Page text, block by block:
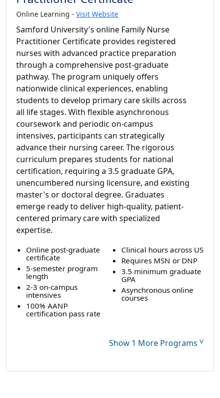
Online Learning - Visit Website
Samford University's online Family Nurse
Practitioner Certificate provides registered
nurses with advanced practice preparation
through a comprehensive post-graduate
pathway. The program uniquely offers
nationwide clinical experiences, enabling
students to develop primary care skills across
all life stages. With flexible asynchronous
coursework and periodic on-campus
intensives, participants can strategically
advance their nursing career. The rigorous
curriculum prepares students for national
certification, requiring a 3.5 graduate GPA,
unencumbered nursing licensure, and existing
master's or doctoral degree. Graduates
emerge ready to deliver high-quality, patient-
centered primary care with specialized
expertise.
Online post-graduate
certificate
5-semester program
length
2-3 on-campus
intensives
100% AANP
certification pass rate
Clinical hours across US
Requires MSN or DNP
3.5 minimum graduate
GPA
Asynchronous online
courses
Show 1 More Programs ˅